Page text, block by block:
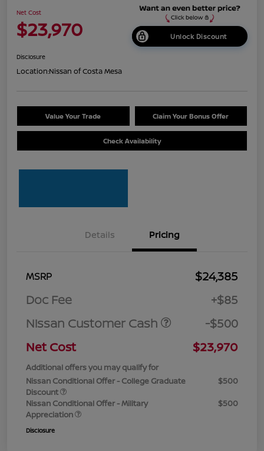
Net Cost
$23,970 Unlock Discount
Disclosure
Location:Nissan of Costa Mesa
Value Your Trade Claim Your Bonus Offer
Check Availability
Details Pricing
MSRP
$24,385
Doc Fee
+$85
Nissan Customer Cash
-$500
Net Cost
$23,970
Additional offers you may qualify for
Nissan Conditional Offer - College Graduate
Discount
$500
Nissan Conditional Offer - Military
Appreciation
$500
Disclosure